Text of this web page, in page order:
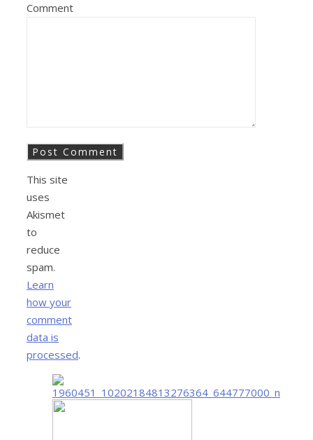
Comment
This site
uses
Akismet
to
reduce
spam.
Learn
how your
comment
data is
processed.